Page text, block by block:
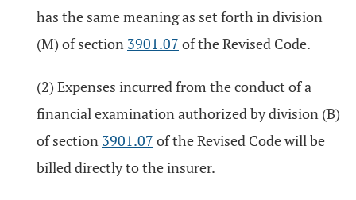
has the same meaning as set forth in division
(M) of section 3901.07 of the Revised Code.
(2) Expenses incurred from the conduct of a
financial examination authorized by division (B)
of section 3901.07 of the Revised Code will be
billed directly to the insurer.